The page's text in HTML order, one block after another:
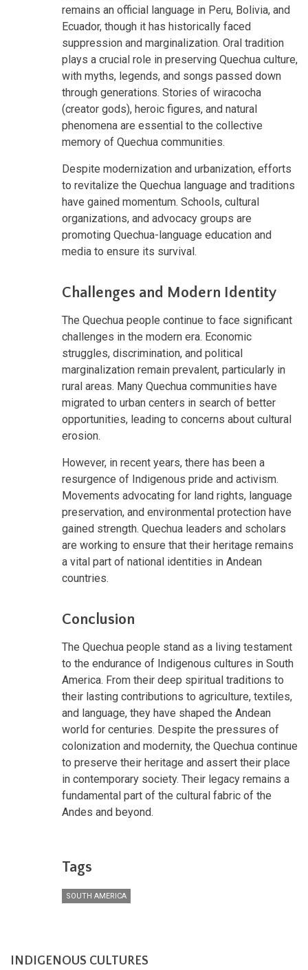
remains an official language in Peru, Bolivia, and
Ecuador, though it has historically faced
suppression and marginalization. Oral tradition
plays a crucial role in preserving Quechua culture,
with myths, legends, and songs passed down
through generations. Stories of wiracocha
(creator gods), heroic figures, and natural
phenomena are essential to the collective
memory of Quechua communities.
Despite modernization and urbanization, efforts
to revitalize the Quechua language and traditions
have gained momentum. Schools, cultural
organizations, and advocacy groups are
promoting Quechua-language education and
media to ensure its survival.
Challenges and Modern Identity
The Quechua people continue to face significant
challenges in the modern era. Economic
struggles, discrimination, and political
marginalization remain prevalent, particularly in
rural areas. Many Quechua communities have
migrated to urban centers in search of better
opportunities, leading to concerns about cultural
erosion.
However, in recent years, there has been a
resurgence of Indigenous pride and activism.
Movements advocating for land rights, language
preservation, and environmental protection have
gained strength. Quechua leaders and scholars
are working to ensure that their heritage remains
a vital part of national identities in Andean
countries.
Conclusion
The Quechua people stand as a living testament
to the endurance of Indigenous cultures in South
America. From their deep spiritual traditions to
their lasting contributions to agriculture, textiles,
and language, they have shaped the Andean
world for centuries. Despite the pressures of
colonization and modernity, the Quechua continue
to preserve their heritage and assert their place
in contemporary society. Their legacy remains a
fundamental part of the cultural fabric of the
Andes and beyond.
Tags
SOUTH AMERICA
INDIGENOUS CULTURES